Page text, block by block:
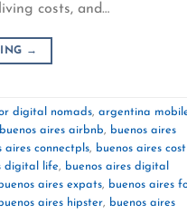
costs, and…
→
digital nomads, argentina
buenos aires airbnb, buenos aires
aires connectpls, buenos aires
digital life, buenos aires digital
buenos aires expats, buenos aires
buenos aires hipster, buenos aires